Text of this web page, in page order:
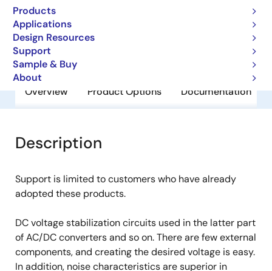
Products
Applications
Design Resources
Support
Sample & Buy
About
3 Terminal Regulators
Overview Product Options Documentation
Description
Support is limited to customers who have already
adopted these products.
DC voltage stabilization circuits used in the latter part
of AC/DC converters and so on. There are few external
components, and creating the desired voltage is easy.
In addition, noise characteristics are superior in